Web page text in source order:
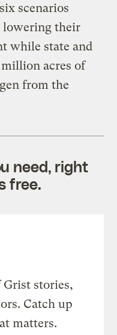
scenarios
lowering their
while state and
million acres of
from the
need, right
free.
stories,
Catch up
matters.